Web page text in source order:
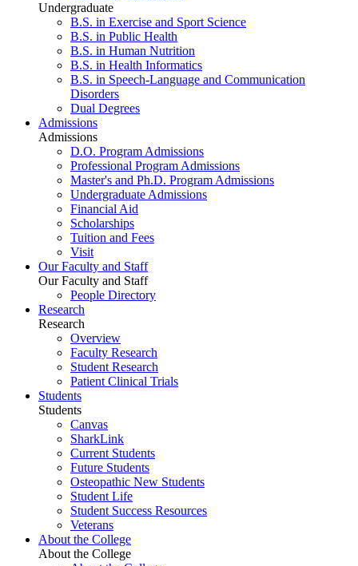
Undergraduate
B.S. in Exercise and Sport Science
B.S. in Public Health
B.S. in Human Nutrition
B.S. in Health Informatics
B.S. in Speech-Language and Communication
Disorders
Dual Degrees
Admissions
Admissions
D.O. Program Admissions
Professional Program Admissions
Master's and Ph.D. Program Admissions
Undergraduate Admissions
Financial Aid
Scholarships
Tuition and Fees
Visit
Our Faculty and Staff
Our Faculty and Staff
People Directory
Research
Research
Overview
Faculty Research
Student Research
Patient Clinical Trials
Students
Students
Canvas
SharkLink
Current Students
Future Students
Osteopathic New Students
Student Life
Student Success Resources
Veterans
About the College
About the College